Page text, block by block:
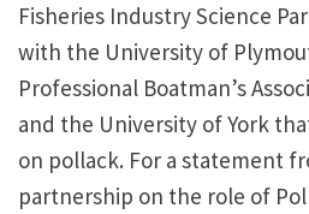
Fisheries Industry Science
with the University of
Professional Boatman’s
and the University of York
on pollack. For a statement
partnership on the role of